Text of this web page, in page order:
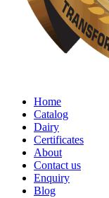
Home
Catalog
Dairy
Certificates
About
Contact us
Enquiry
Blog